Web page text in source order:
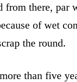
from there, par
of wet
the round.
than five